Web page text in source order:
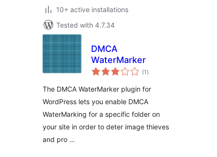
10+ active installations
Tested with 4.7.34
DMCA
WaterMarker
(1 total
ratings
)
The DMCA WaterMarker plugin for
WordPress lets you enable DMCA
WaterMarking for a specific folder on
your site in order to deter image thieves
and pro …